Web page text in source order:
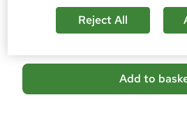
student purchased this course
A
d
Add to
Reject All